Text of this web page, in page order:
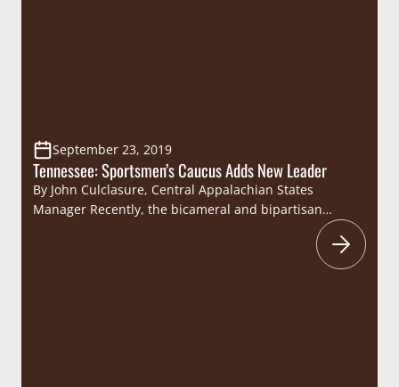
September 23, 2019
Tennessee: Sportsmen’s Caucus Adds New Leader
By John Culclasure, Central Appalachian States
Manager Recently, the bicameral and bipartisan
Tennessee Legislative Sportsmen’s Caucus (Caucus)